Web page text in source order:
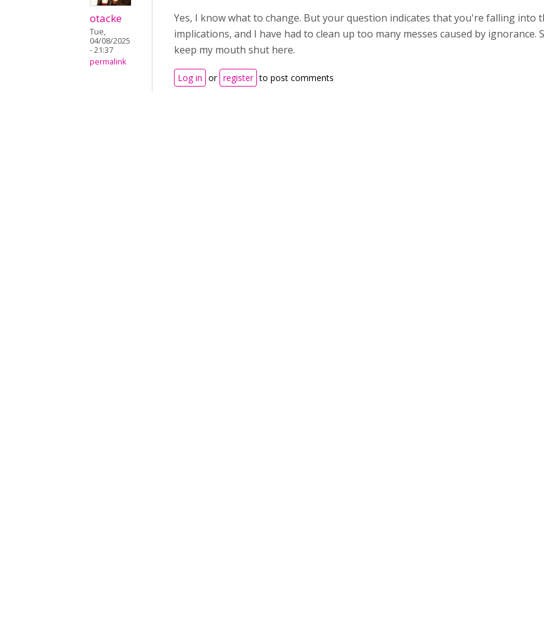
otacke
Tue,
04/08/2025
- 21:37
permalink
Yes, I know what to change. But your question indicates that you're falling
implications, and I have had to clean up too many messes caused by
keep my mouth shut here.
Log in or register to post comments